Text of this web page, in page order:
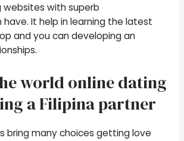
websites with superb
It help in learning the latest
and you can developing an
world online dating
a Filipina partner
bring many choices getting love